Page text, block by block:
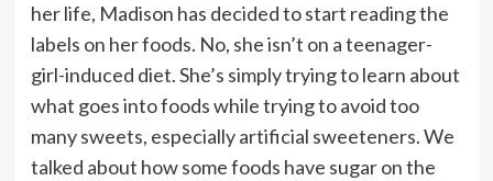
her life, Madison has decided to start reading the
labels on her foods. No, she isn’t on a teenager-
girl-induced diet. She’s simply trying to learn about
what goes into foods while trying to avoid too
many sweets, especially artificial sweeteners. We
talked about how some foods have sugar on the